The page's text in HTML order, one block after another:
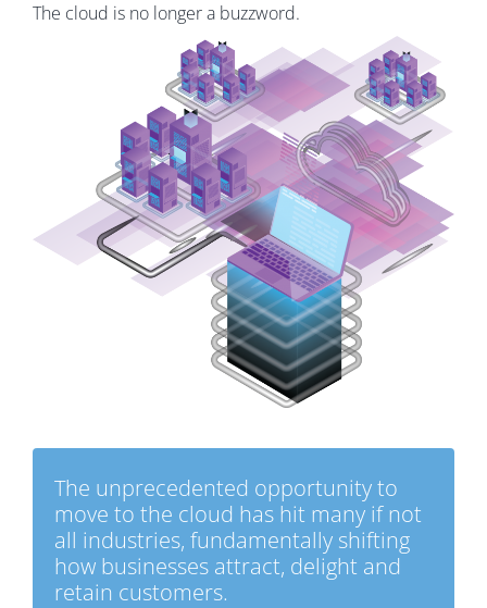
The cloud is no longer a buzzword.
The unprecedented opportunity to
move to the cloud has hit many if not
all industries, fundamentally shifting
how businesses attract, delight and
retain customers.